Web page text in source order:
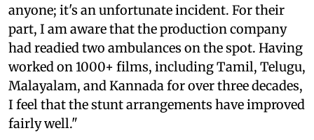
anyone; it's an unfortunate incident. For their
part, I am aware that the production company
had readied two ambulances on the spot. Having
worked on 1000+ films, including Tamil, Telugu,
Malayalam, and Kannada for over three decades,
I feel that the stunt arrangements have improved
fairly well."